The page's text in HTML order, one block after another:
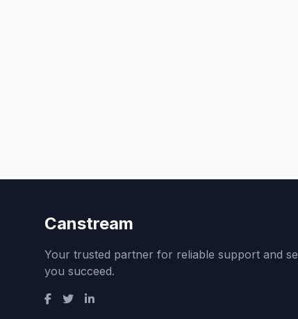
Canstream
Your trusted partner for reliable support and
you succeed.